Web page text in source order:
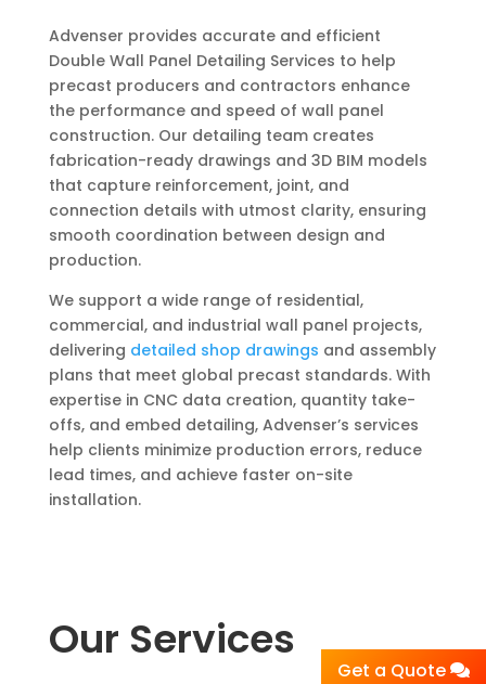
Advenser provides accurate and efficient
Double Wall Panel Detailing Services to help
precast producers and contractors enhance
the performance and speed of wall panel
construction. Our detailing team creates
fabrication-ready drawings and 3D BIM models
that capture reinforcement, joint, and
connection details with utmost clarity, ensuring
smooth coordination between design and
production.
We support a wide range of residential,
commercial, and industrial wall panel projects,
delivering detailed shop drawings and assembly
plans that meet global precast standards. With
expertise in CNC data creation, quantity take-
offs, and embed detailing, Advenser’s services
help clients minimize production errors, reduce
lead times, and achieve faster on-site
installation.
Our Services
Get a Quote